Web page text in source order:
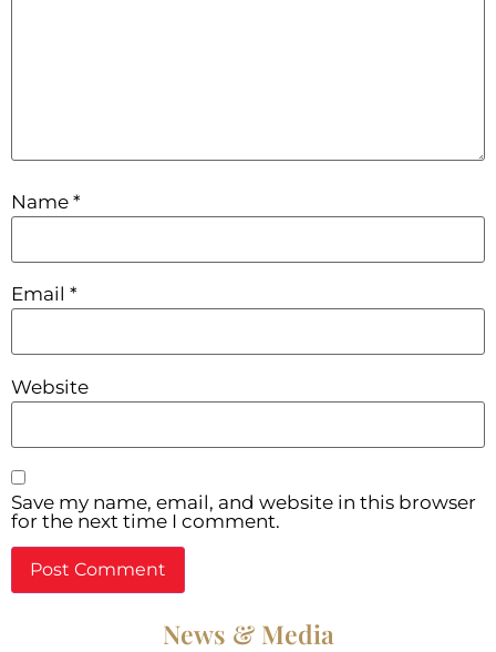
Name *
Email *
Website
Save my name, email, and website in this browser
for the next time I comment.
News & Media